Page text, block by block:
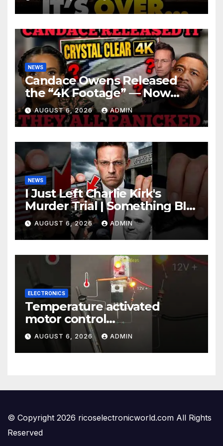
Roaring | It’s Finally Over…
NEWS
Candace Owens Released
the “4K Footage” — Now
Officer Tatum and Benny
Johnson Are PANICKING
AUGUST 6, 2026 ADMIN
NEWS
I Just Left Charlie Kirk's
Murder Trial | Something BIG
Just Happened
AUGUST 6, 2026 ADMIN
ELECTRONICS
Temperature activated
motor control
#temperaturecontrol #diy
#gadgets #electronics
AUGUST 6, 2026 ADMIN
© Copyright 2026 ricoselectronicworld.com All Rights
Reserved